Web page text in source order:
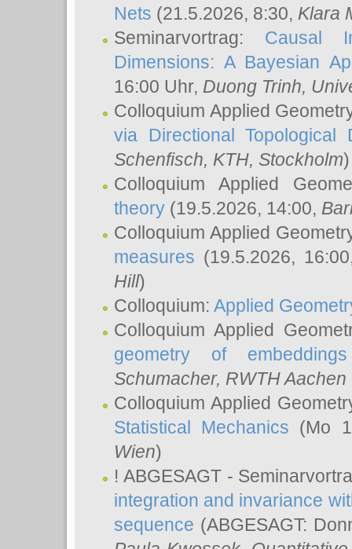
Nets (21.5.2026, 8:30, Klara
Seminarvortrag: Causal
Dimensions: A Bayesian
16:00 Uhr, Duong Trinh,
Colloquium Applied
via Directional Topological
Schenfisch, KTH, Stockholm)
Colloquium Applied
theory (19.5.2026, 14:00,
Colloquium Applied
measures (19.5.2026,
Hill)
Colloquium: Applied
Colloquium Applied
geometry of embeddings
Schumacher, RWTH
Colloquium Applied
Statistical Mechanics (Mo
Wien)
! ABGESAGT -
integration and invariance
sequence (ABGESAGT: